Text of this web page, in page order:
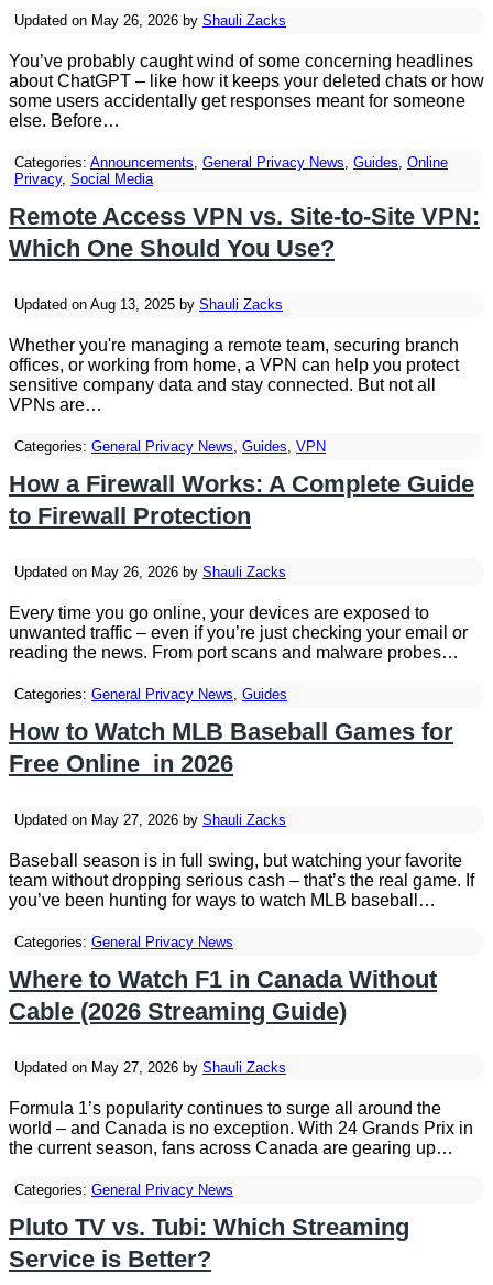
Updated on May 26, 2026 by Shauli Zacks
You’ve probably caught wind of some concerning headlines
about ChatGPT – like how it keeps your deleted chats or how
some users accidentally get responses meant for someone
else. Before…
Categories: Announcements, General Privacy News, Guides, Online
Privacy, Social Media
Remote Access VPN vs. Site-to-Site VPN:
Which One Should You Use?
Updated on Aug 13, 2025 by Shauli Zacks
Whether you're managing a remote team, securing branch
offices, or working from home, a VPN can help you protect
sensitive company data and stay connected. But not all
VPNs are…
Categories: General Privacy News, Guides, VPN
How a Firewall Works: A Complete Guide
to Firewall Protection
Updated on May 26, 2026 by Shauli Zacks
Every time you go online, your devices are exposed to
unwanted traffic – even if you’re just checking your email or
reading the news. From port scans and malware probes…
Categories: General Privacy News, Guides
How to Watch MLB Baseball Games for
Free Online in 2026
Updated on May 27, 2026 by Shauli Zacks
Baseball season is in full swing, but watching your favorite
team without dropping serious cash – that’s the real game. If
you’ve been hunting for ways to watch MLB baseball…
Categories: General Privacy News
Where to Watch F1 in Canada Without
Cable (2026 Streaming Guide)
Updated on May 27, 2026 by Shauli Zacks
Formula 1’s popularity continues to surge all around the
world – and Canada is no exception. With 24 Grands Prix in
the current season, fans across Canada are gearing up…
Categories: General Privacy News
Pluto TV vs. Tubi: Which Streaming
Service is Better?